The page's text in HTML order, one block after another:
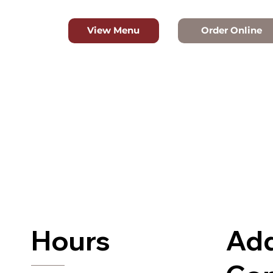
View Menu Order Online
Hours